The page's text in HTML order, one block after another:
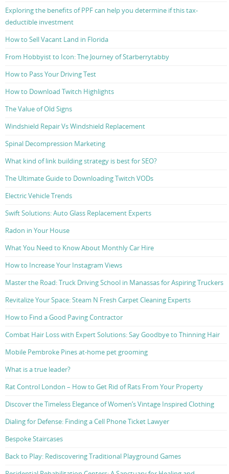
Exploring the benefits of PPF can help you determine if this tax-
deductible investment
How to Sell Vacant Land in Florida
From Hobbyist to Icon: The Journey of Starberrytabby
How to Pass Your Driving Test
How to Download Twitch Highlights
The Value of Old Signs
Windshield Repair Vs Windshield Replacement
Spinal Decompression Marketing
What kind of link building strategy is best for SEO?
The Ultimate Guide to Downloading Twitch VODs
Electric Vehicle Trends
Swift Solutions: Auto Glass Replacement Experts
Radon in Your House
What You Need to Know About Monthly Car Hire
How to Increase Your Instagram Views
Master the Road: Truck Driving School in Manassas for Aspiring Truckers
Revitalize Your Space: Steam N Fresh Carpet Cleaning Experts
How to Find a Good Paving Contractor
Combat Hair Loss with Expert Solutions: Say Goodbye to Thinning Hair
Mobile Pembroke Pines at-home pet grooming
What is a true leader?
Rat Control London – How to Get Rid of Rats From Your Property
Discover the Timeless Elegance of Women’s Vintage Inspired Clothing
Dialing for Defense: Finding a Cell Phone Ticket Lawyer
Bespoke Staircases
Back to Play: Rediscovering Traditional Playground Games